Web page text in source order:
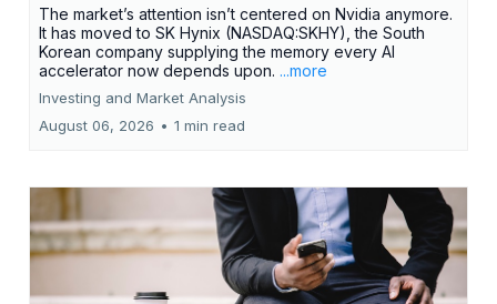
The market’s attention isn’t centered on Nvidia anymore.
It has moved to SK Hynix (NASDAQ:SKHY), the South
Korean company supplying the memory every AI
accelerator now depends upon. ...more
Investing and Market Analysis
August 06, 2026 • 1 min read